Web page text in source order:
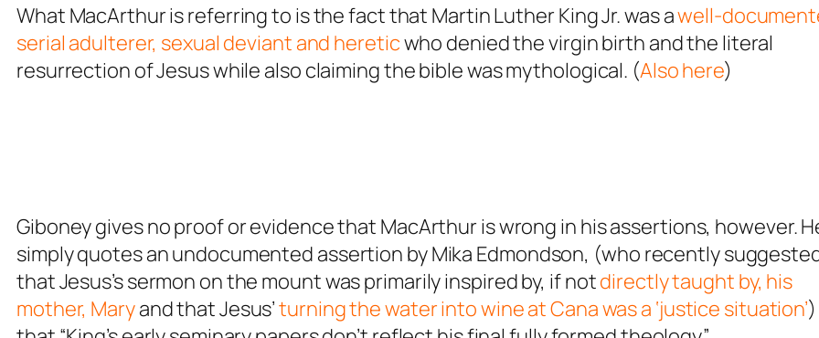
What MacArthur is referring to is the fact that Martin Luther King Jr. was awell-
serial adulterer, sexual deviant and hereticwho denied the virgin birth and the literal
resurrection of Jesus while also claiming the bible was mythological. (Also here)
Giboney gives no proof or evidence that MacArthur is wrong in his assertions, however.
simply quotes an undocumented assertion by Mika Edmondson, (who recently
that Jesus’s sermon on the mount was primarily inspired by, if notdirectly taught by, his
mother, Maryand that Jesus’turning the water into wine at Cana was a ‘justice situation’)